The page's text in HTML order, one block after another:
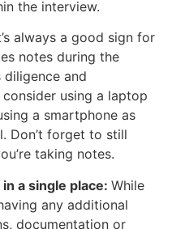
the interview.
always a good sign for
notes during the
diligence and
using a laptop
a smartphone as
Don’t forget to still
taking notes.
a single place: While
any additional
documentation or